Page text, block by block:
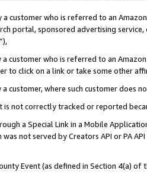
a customer who is referred to an
portal, sponsored advertising
”),
a customer who is referred to an
to click on a link or take some other
customer, where such customer does
is not correctly tracked or reported
a Special Link in a Mobile
not served by Creators API or PA
Event (as defined in Section 4(a)